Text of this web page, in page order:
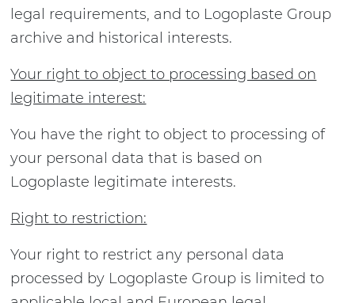
legal requirements, and to Logoplaste Group
archive and historical interests.
Your right to object to processing based on
legitimate interest:
You have the right to object to processing of
your personal data that is based on
Logoplaste legitimate interests.
Right to restriction:
Your right to restrict any personal data
processed by Logoplaste Group is limited to